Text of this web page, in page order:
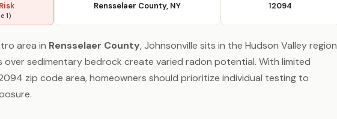
1)
Rensselaer County, NY 12094
area in Rensselaer County, Johnsonville sits in the Hudson Valley region
over sedimentary bedrock create varied radon potential. With limited
zip code area, homeowners should prioritize individual testing to